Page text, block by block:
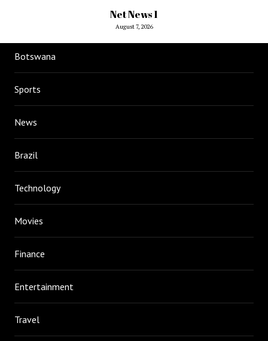
Net News 1
August 7, 2026
Botswana
Sports
News
Brazil
Technology
Movies
Finance
Entertainment
Travel